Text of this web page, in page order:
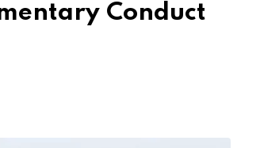
Conduct